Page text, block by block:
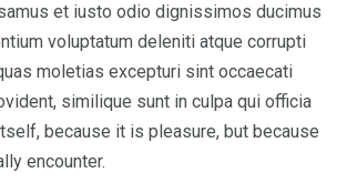
et iusto odio dignissimos ducimus
voluptatum deleniti atque corrupti
moletias excepturi sint occaecati
similique sunt in culpa qui officia
because it is pleasure, but because
encounter.